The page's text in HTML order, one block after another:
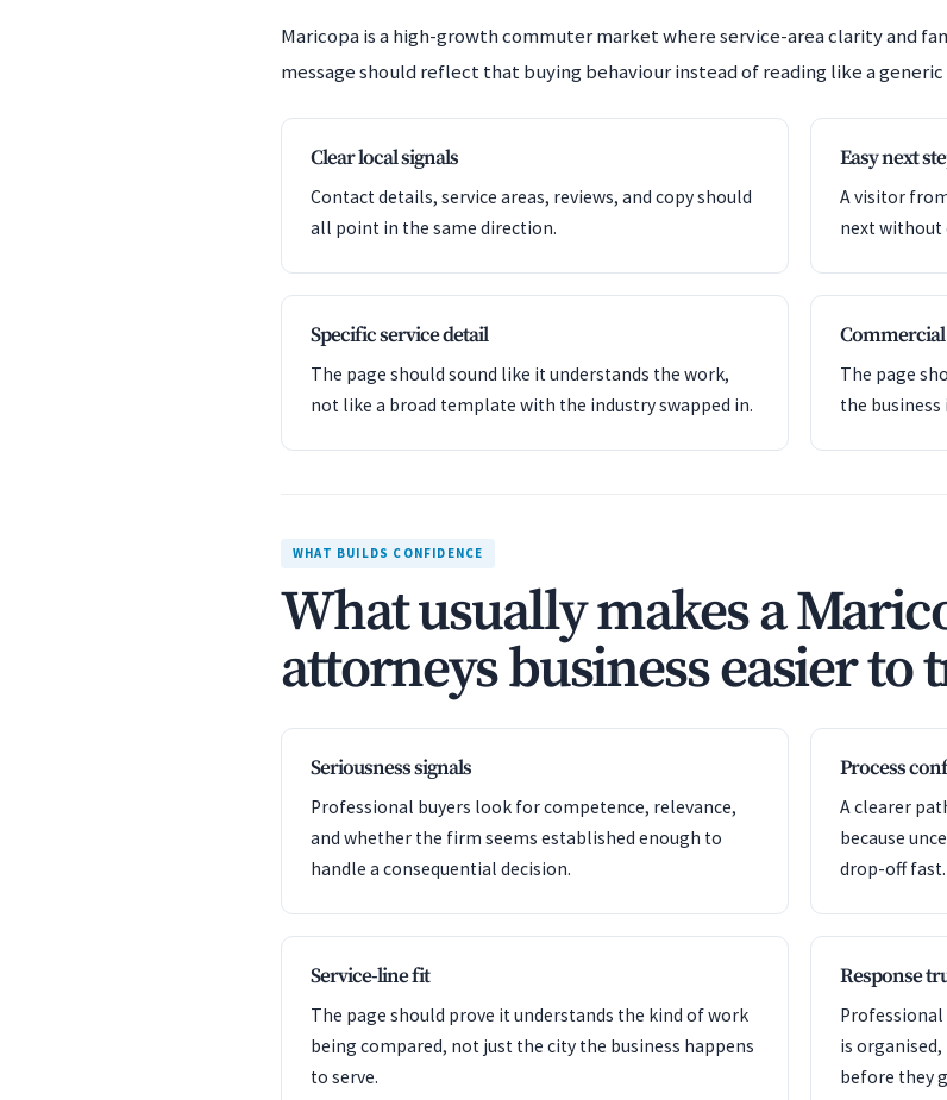
Maricopa is a high-growth commuter market where service-area clarity and
message should reflect that buying behaviour instead of reading like a generic
Clear local signals
Contact details, service areas, reviews, and copy should
all point in the same direction.
Easy next
A visitor
next
Specific service detail
The page should sound like it understands the work,
not like a broad template with the industry swapped in.
The page
the
WHAT BUILDS CONFIDENCE
What usually makes a
attorneys business easier to
Seriousness signals
Professional buyers look for competence, relevance,
and whether the firm seems established enough to
handle a consequential decision.
Process
A clearer
because
drop-off fast.
Service-line fit
The page should prove it understands the kind of work
being compared, not just the city the business happens
to serve.
Response
is
before they